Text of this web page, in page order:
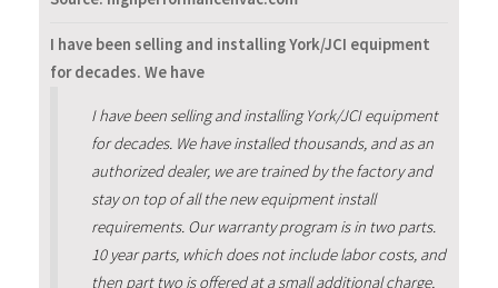
I have been selling and installing York/JCI equipment
for decades. We have
I have been selling and installing York/JCI equipment
for decades. We have installed thousands, and as an
authorized dealer, we are trained by the factory and
stay on top of all the new equipment install
requirements. Our warranty program is in two parts.
10 year parts, which does not include labor costs, and
then part two is offered at a small additional charge,